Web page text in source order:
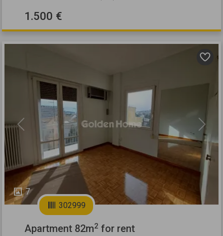
1.500 €
7
Previous Next
302999
Apartment 82m2 for rent